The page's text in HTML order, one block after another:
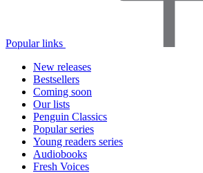
Popular links
New releases
Bestsellers
Coming soon
Our lists
Penguin Classics
Popular series
Young readers series
Audiobooks
Fresh Voices